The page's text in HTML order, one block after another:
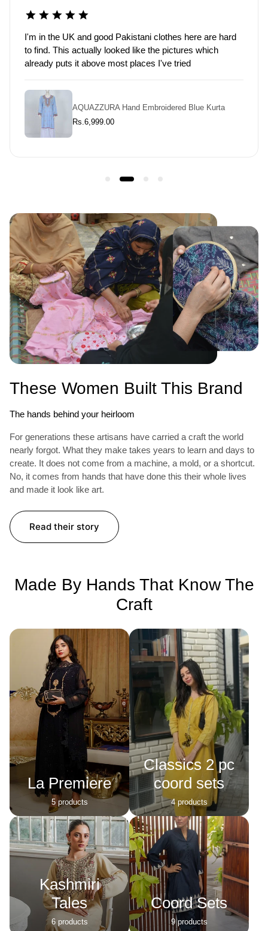
Washed it and the print held up fine. That was my main
worry so really glad about that
R
e
g
u
Rs.15,000.00
These Women Built This Brand
The hands behind your heirloom
For generations these artisans have carried a craft the world
nearly forgot. What they make takes years to learn and days to
create. It does not come from a machine, a mold, or a shortcut.
No, it comes from hands that have done this their whole lives
and made it look like art.
Read their story
Made By Hands That Know The
Craft
La Premiere
5 products
Classics 2 pc
coord sets
4 products
Kashmiri
Tales
6 products
Coord Sets
9 products